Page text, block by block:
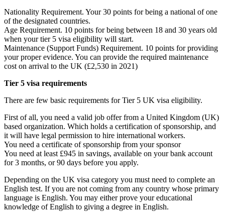
Nationality Requirement. Your 30 points for being a national of one
of the designated countries.
Age Requirement. 10 points for being between 18 and 30 years old
when your tier 5 visa eligibility will start.
Maintenance (Support Funds) Requirement. 10 points for providing
your proper evidence. You can provide the required maintenance
cost on arrival to the UK (£2,530 in 2021)
Tier 5 visa requirements
There are few basic requirements for Tier 5 UK visa eligibility.
First of all, you need a valid job offer from a United Kingdom (UK)
based organization. Which holds a certification of sponsorship, and
it will have legal permission to hire international workers.
You need a certificate of sponsorship from your sponsor
You need at least £945 in savings, available on your bank account
for 3 months, or 90 days before you apply.
Depending on the UK visa category you must need to complete an
English test. If you are not coming from any country whose primary
language is English. You may either prove your educational
knowledge of English to giving a degree in English.